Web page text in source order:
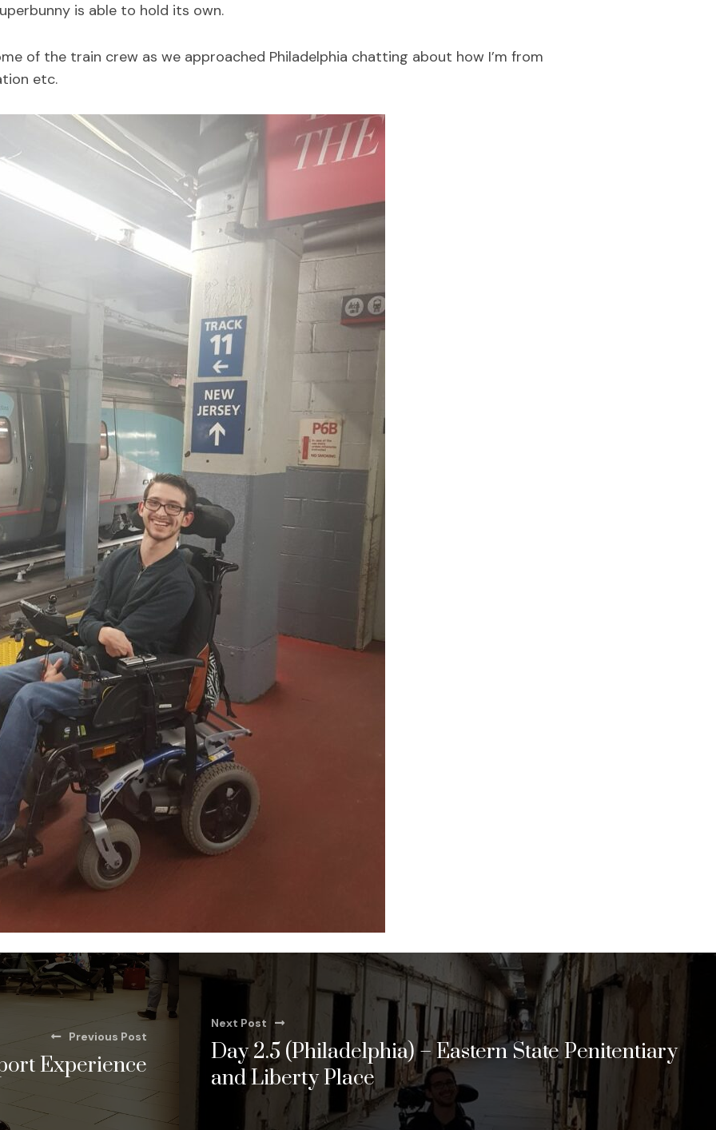
is able to hold its own.
of the train crew as we approached Philadelphia chatting about how I’m from
etc.
Previous Post
Experience
Next Post
Day 2.5 (Philadelphia) – Eastern State Penitentiary
and Liberty Place